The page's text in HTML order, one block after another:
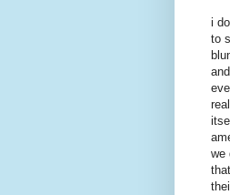
i
to
we